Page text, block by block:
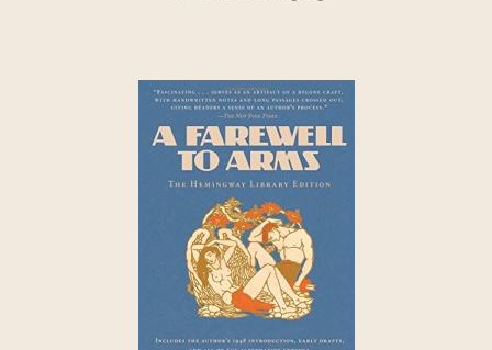
(2)
(1)
(4)
(1)
(1)
(1)
(1)
(1)
(4)
(1)
(2)
(1)
(1)